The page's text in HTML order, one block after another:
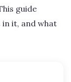
guide
in it, and what